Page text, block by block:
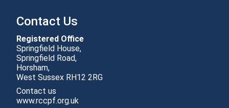
Contact Us
Registered Office
Springfield House,
Springfield Road,
Horsham,
Contact us
www.rccpf.org.uk